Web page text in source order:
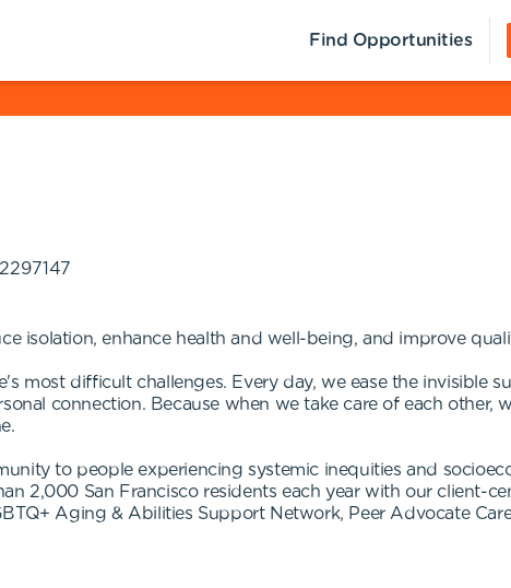
Find Opportunities
isolation, enhance health and well-being, and improve
most difficult challenges. Every day, we ease the invisible
connection. Because when we take care of each other,
to people experiencing systemic inequities and
2,000 San Francisco residents each year with our client-
Aging & Abilities Support Network, Peer Advocate